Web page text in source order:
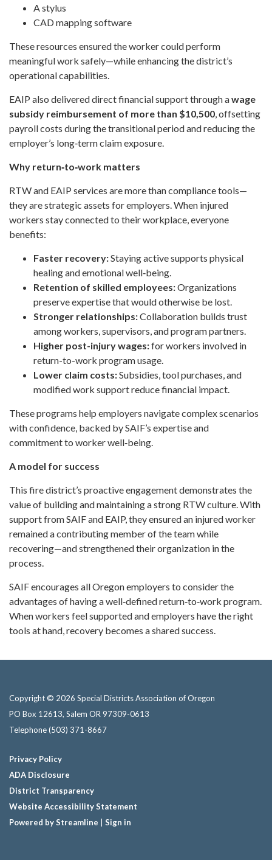
A stylus
CAD mapping software
These resources ensured the worker could perform
meaningful work safely—while enhancing the district’s
operational capabilities.
EAIP also delivered direct financial support through awage
subsidy reimbursement of more than $10,500, offsetting
payroll costs during the transitional period and reducing the
employer’s long‑term claim exposure.
Why return‑to‑work matters
RTW and EAIP services are more than compliance tools—
they are strategic assets for employers. When injured
workers stay connected to their workplace, everyone
benefits:
Faster recovery:Staying active supports physical
healing and emotional well‑being.
Retention of skilled employees:Organizations
preserve expertise that would otherwise be lost.
Stronger relationships:Collaboration builds trust
among workers, supervisors, and program partners.
Higher post-injury wages:for workers involved in
return-to-work program usage.
Lower claim costs:Subsidies, tool purchases, and
modified work support reduce financial impact.
These programs help employers navigate complex scenarios
with confidence, backed by SAIF’s expertise and
commitment to worker well‑being.
A model for success
This fire district’s proactive engagement demonstrates the
value of building and maintaining a strong RTW culture. With
support from SAIF and EAIP, they ensured an injured worker
remained a contributing member of the team while
recovering—and strengthened their organization in the
process.
SAIF encourages all Oregon employers to consider the
advantages of having a well‑defined return‑to‑work program.
When workers feel supported and employers have the right
tools at hand, recovery becomes a shared success.
Copyright © 2026 Special Districts Association of Oregon
PO Box 12613, Salem OR 97309-0613
Telephone(503) 371-8667
Privacy Policy
ADA Disclosure
District Transparency
Website Accessibility Statement
Powered by Streamline
Sign in